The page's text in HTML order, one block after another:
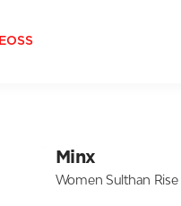
Minx
Women Sulthan Rise